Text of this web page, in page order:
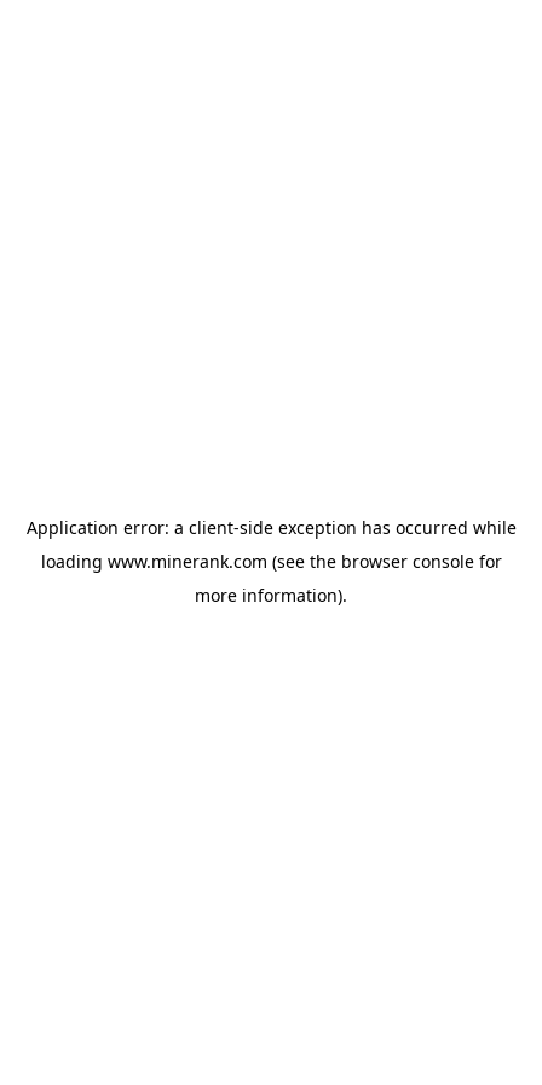
Application error: a client-side exception has occurred while
loading www.minerank.com (see the browser consolefor
more information).